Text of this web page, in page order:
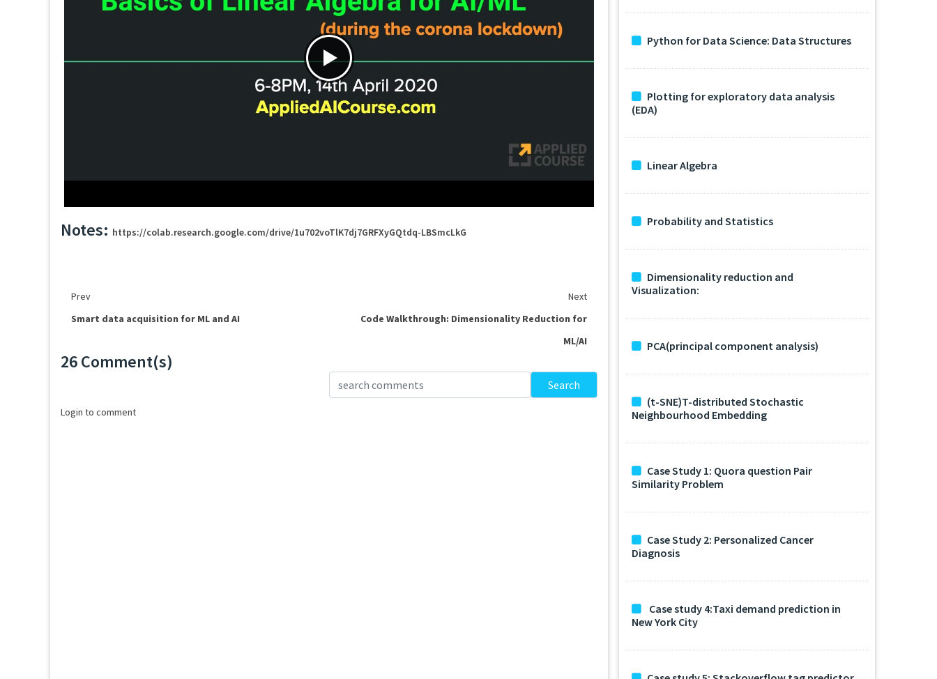
Notes: https://colab.research.google.com/drive/1u702voTlK7dj7GRFXyGQtdq-LBSmcLkG
Prev
Next
Smart data acquisition for ML and AI
Code Walkthrough: Dimensionality Reduction for
ML/AI
26 Comment(s)
Search
Login to comment
Python for Data Science: Data Structures
Plotting for exploratory data analysis
(EDA)
Linear Algebra
Probability and Statistics
Dimensionality reduction and
Visualization:
PCA(principal component analysis)
(t-SNE)T-distributed Stochastic
Neighbourhood Embedding
Case Study 1: Quora question Pair
Similarity Problem
Case Study 2: Personalized Cancer
Diagnosis
Case study 4:Taxi demand prediction in
New York City